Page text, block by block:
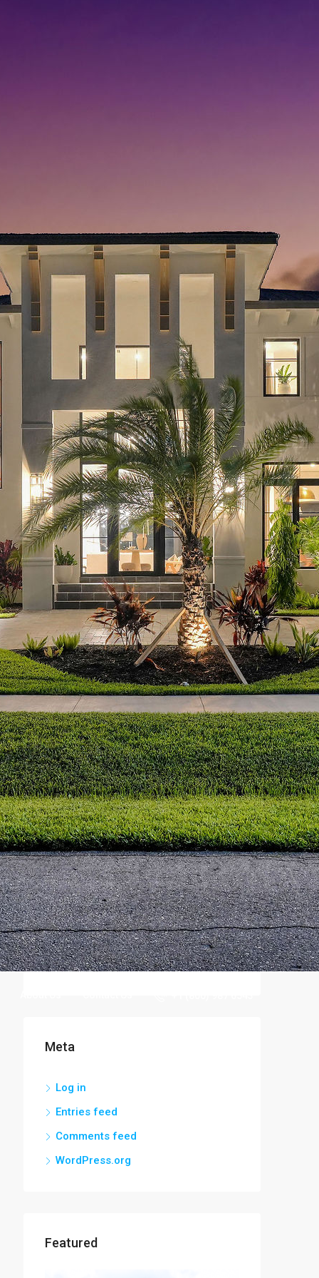
Recent Posts
Hello world!
Skills That You Can Learn In The
Real Estate Market
Skills That You Can Learn In The
Real Estate Market
Learn The Truth About Real Estate
Industry
Learn The Truth About Real Estate
Industry
Recent Comments
A WordPress CommenteronHello
world!
Archives
July 2025
March 2016
January 2016
Categories
Business
Construction
Real Estate
Uncategorized
Meta
Log in
Entries feed
Comments feed
WordPress.org
Featured